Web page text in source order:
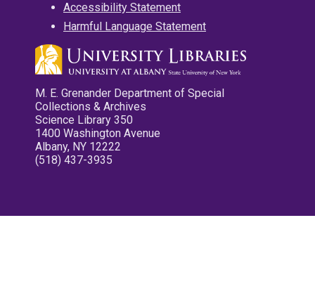
Accessibility Statement
Harmful Language Statement
M. E. Grenander Department of Special
Collections & Archives
Science Library 350
1400 Washington Avenue
Albany, NY 12222
(518) 437-3935